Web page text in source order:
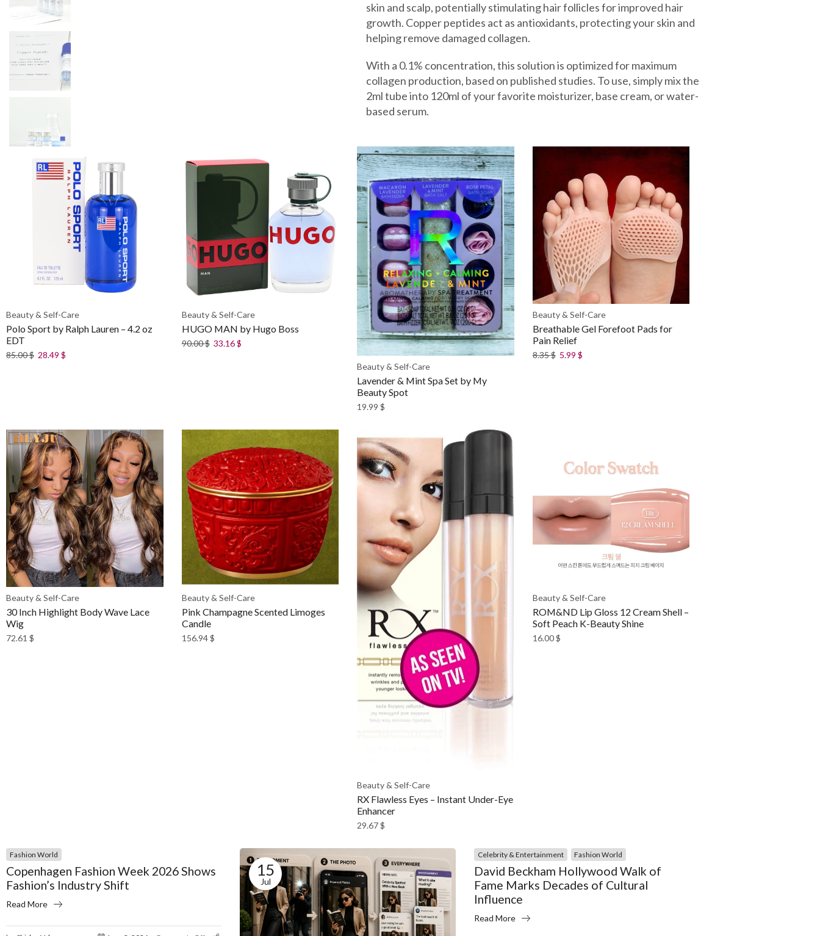
skin and scalp, potentially stimulating hair follicles for improved hair
growth. Copper peptides act as antioxidants, protecting your skin and
helping remove damaged collagen.
With a 0.1% concentration, this solution is optimized for maximum
collagen production, based on published studies. To use, simply mix the
2ml tube into 120ml of your favorite moisturizer, base cream, or water-
based serum.
Beauty & Self-Care
Polo Sport by Ralph Lauren – 4.2 oz
EDT
85.00$ 28.49 $
Beauty & Self-Care
HUGO MAN by Hugo Boss
90.00$ 33.16$
Beauty & Self-Care
Lavender & Mint Spa Set by My
Beauty Spot
19.99 $
Beauty & Self-Care
Breathable Gel Forefoot Pads for
Pain Relief
8.35$ 5.99 $
Beauty & Self-Care
30 Inch Highlight Body Wave Lace
Wig
72.61 $
Beauty & Self-Care
Pink Champagne Scented Limoges
Candle
156.94$
Beauty & Self-Care
RX Flawless Eyes – Instant Under-Eye
Enhancer
29.67$
Beauty & Self-Care
ROM&ND Lip Gloss 12 Cream Shell –
Soft Peach K-Beauty Shine
16.00$
Fashion World
Copenhagen Fashion Week 2026 Shows
Fashion’s Industry Shift
Read More
15
Jul
Celebrity & Entertainment Fashion World
David Beckham Hollywood Walk of
Fame Marks Decades of Cultural
Influence
Read More